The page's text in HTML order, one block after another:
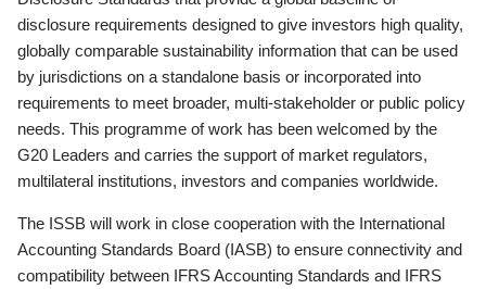
disclosure requirements designed to give investors high quality,
globally comparable sustainability information that can be used
by jurisdictions on a standalone basis or incorporated into
requirements to meet broader, multi-stakeholder or public policy
needs. This programme of work has been welcomed by the
G20 Leaders and carries the support of market regulators,
multilateral institutions, investors and companies worldwide.
The ISSB will work in close cooperation with the International
Accounting Standards Board (IASB) to ensure connectivity and
compatibility between IFRS Accounting Standards and IFRS